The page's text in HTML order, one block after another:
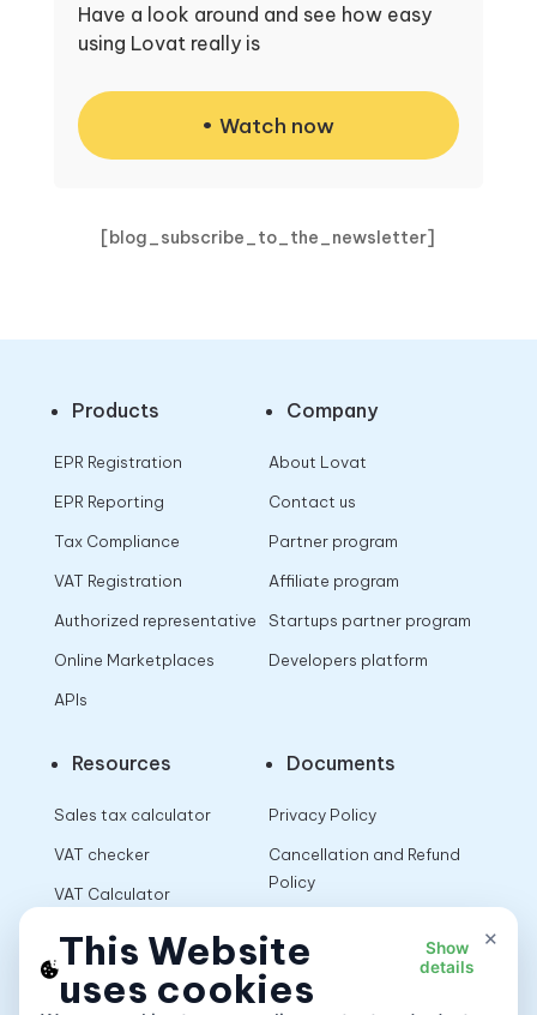
Have a look around and see how easy
using Lovat really is
Watch now
[blog_subscribe_to_the_newsletter]
Products
EPR Registration
EPR Reporting
Tax Compliance
VAT Registration
Authorized representative
Online Marketplaces
APIs
Company
About Lovat
Contact us
Partner program
Affiliate program
Startups partner program
Developers platform
Resources
Sales tax calculator
VAT checker
VAT Calculator
Documents
Privacy Policy
Cancellation and Refund
Policy
App
×
This Website
uses cookies
Show
details